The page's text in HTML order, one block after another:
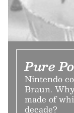
Pure
Nintendo
Braun.
made of
decade?